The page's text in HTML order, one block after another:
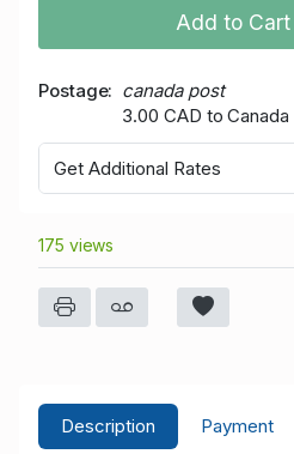
Add to Cart
Postage
canada post
3.00 CAD to Canada
Get Additional Rates
175 views
Description Payment